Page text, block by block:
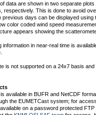
data are shown in two separate
respectively. This is done to avoid
previous days can be displayed using
color coded wind speed
appears showing the
information in near-real time is
is not supported on a 24x7 basis
available in BUFR and NetCDF
the EUMETCast system; for
on a password protected